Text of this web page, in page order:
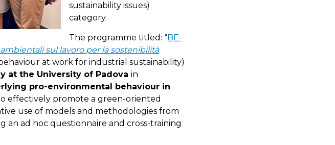
sustainability issues)
category.
The programme titled: “BE-
sul lavoro per la sostenibilità
at work for industrial sustainability)
at the University of Padovain
pro-environmental behaviour in
effectively promote a green-oriented
use of models and methodologies from
an ad hoc questionnaire and cross-training